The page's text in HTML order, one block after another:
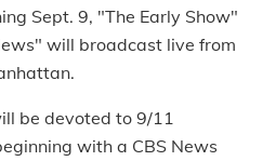
Sept. 9, "The Early Show"
will broadcast live from
be devoted to 9/11
with a CBS News